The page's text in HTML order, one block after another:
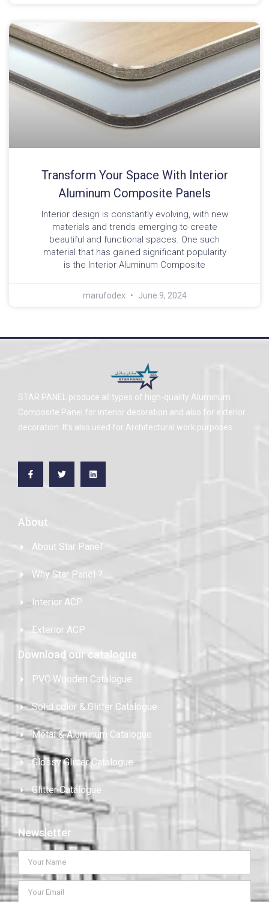
Transform Your Space With Interior
Aluminum Composite Panels
Interior design is constantly evolving, with new
materials and trends emerging to create
beautiful and functional spaces. One such
material that has gained significant popularity
is the Interior Aluminum Composite
marufodex June 9, 2024
STAR PANEL produce all types of high-quality Aluminum
Composite Panel for interior decoration and also for exterior
decoration. It’s also used for Architectural work purposes
About
About Star Panel
Why Star Panel ?
Interior ACP
Exterior ACP
Download our catalogue
PVC Wooden Catalogue
Solid color & Glitter Catalogue
Metal & Aluminum Catalogue
Glossy Glitter Catalogue
Glitter Catalogue
Newsletter